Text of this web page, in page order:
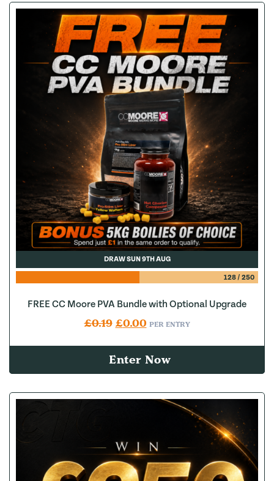
DRAW SUN 9TH AUG
128/ 250
FREE CC Moore PVA Bundle with Optional Upgrade
£0.19 Original price was: £0.19.
£0.00Current price is: £0.00.
PER ENTRY
Enter Now